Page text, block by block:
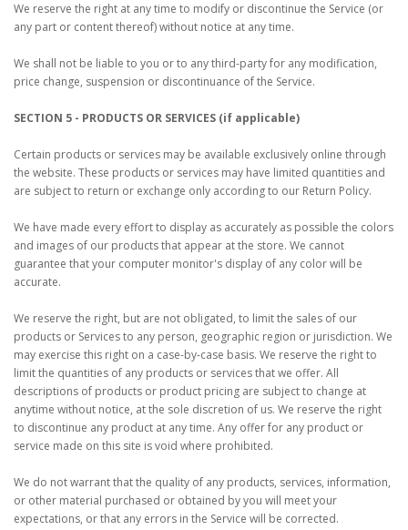
We reserve the right at any time to modify or discontinue the Service (or
any part or content thereof) without notice at any time.
We shall not be liable to you or to any third-party for any modification,
price change, suspension or discontinuance of the Service.
SECTION 5 - PRODUCTS OR SERVICES (if applicable)
Certain products or services may be available exclusively online through
the website. These products or services may have limited quantities and
are subject to return or exchange only according to our Return Policy.
We have made every effort to display as accurately as possible the colors
and images of our products that appear at the store. We cannot
guarantee that your computer monitor's display of any color will be
accurate.
We reserve the right, but are not obligated, to limit the sales of our
products or Services to any person, geographic region or jurisdiction. We
may exercise this right on a case-by-case basis. We reserve the right to
limit the quantities of any products or services that we offer. All
descriptions of products or product pricing are subject to change at
anytime without notice, at the sole discretion of us. We reserve the right
to discontinue any product at any time. Any offer for any product or
service made on this site is void where prohibited.
We do not warrant that the quality of any products, services, information,
or other material purchased or obtained by you will meet your
expectations, or that any errors in the Service will be corrected.